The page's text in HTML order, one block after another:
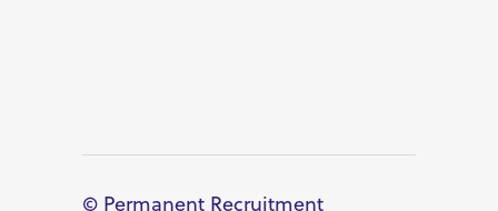
© Permanent Recruitment